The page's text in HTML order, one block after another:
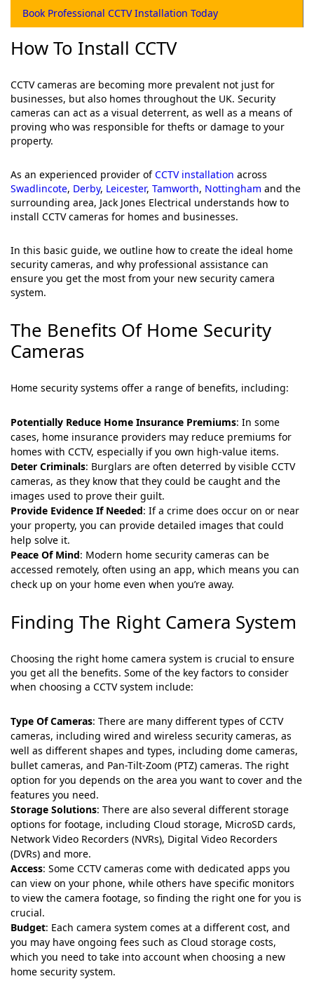
Book Professional CCTV Installation Today
How To Install CCTV
CCTV cameras are becoming more prevalent not just for
businesses, but also homes throughout the UK. Security
cameras can act as a visual deterrent, as well as a means of
proving who was responsible for thefts or damage to your
property.
As an experienced provider ofCCTV installation across
Swadlincote, Derby, Leicester, Tamworth, Nottingham and the
surrounding area, Jack Jones Electrical understands how to
install CCTV cameras for homes and businesses.
In this basic guide, we outline how to create the ideal home
security cameras, and why professional assistance can
ensure you get the most from your new security camera
system.
The Benefits Of Home Security
Cameras
Home security systems offer a range of benefits, including:
Potentially Reduce Home Insurance Premiums: In some
cases, home insurance providers may reduce premiums for
homes with CCTV, especially if you own high-value items.
Deter Criminals: Burglars are often deterred by visible CCTV
cameras, as they know that they could be caught and the
images used to prove their guilt.
Provide Evidence If Needed: If a crime does occur on or near
your property, you can provide detailed images that could
help solve it.
Peace Of Mind: Modern home security cameras can be
accessed remotely, often using an app, which means you can
check up on your home even when you’re away.
Finding The Right Camera System
Choosing the right home camera system is crucial to ensure
you get all the benefits. Some of the key factors to consider
when choosing a CCTV system include:
Type Of Cameras: There are many different types of CCTV
cameras, including wired and wireless security cameras, as
well as different shapes and types, including dome cameras,
bullet cameras, and Pan-Tilt-Zoom (PTZ) cameras. The right
option for you depends on the area you want to cover and the
features you need.
Storage Solutions: There are also several different storage
options for footage, including Cloud storage, MicroSD cards,
Network Video Recorders (NVRs), Digital Video Recorders
(DVRs) and more.
Access: Some CCTV cameras come with dedicated apps you
can view on your phone, while others have specific monitors
to view the camera footage, so finding the right one for you is
crucial.
Budget: Each camera system comes at a different cost, and
you may have ongoing fees such as Cloud storage costs,
which you need to take into account when choosing a new
home security system.